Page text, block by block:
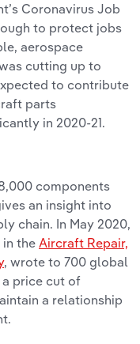
Coronavirus Job
to protect jobs
aerospace
cutting up to
to contribute
parts
in 2020-21.
components
an insight into
chain. In May 2020,
the Aircraft Repair,
, wrote to 700 global
price cut of
a relationship